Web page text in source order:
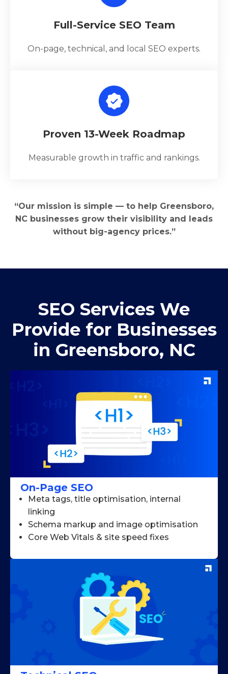
Full-Service SEO Team
On-page, technical, and local SEO experts.
Proven 13-Week Roadmap
Measurable growth in traffic and rankings.
“Our mission is simple — to help Greensboro,
NC businesses grow their visibility and leads
without big-agency prices.”
SEO Services We
Provide for Businesses
in Greensboro, NC
On-Page SEO
Meta tags, title optimisation, internal
linking
Schema markup and image optimisation
Core Web Vitals & site speed fixes